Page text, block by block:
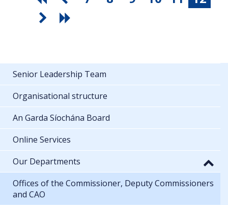
Senior Leadership Team
Organisational structure
An Garda Síochána Board
Online Services
Our Departments
Offices of the Commissioner, Deputy Commissioners
and CAO